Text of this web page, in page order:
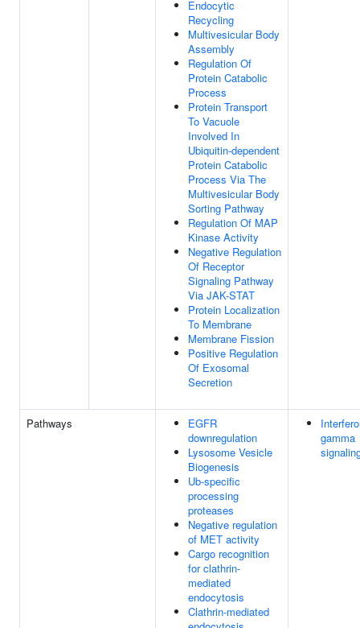
Endocytic
Recycling
Multivesicular Body
Assembly
Regulation Of
Protein Catabolic
Process
Protein Transport
To Vacuole
Involved In
Ubiquitin-dependent
Protein Catabolic
Process Via The
Multivesicular Body
Sorting Pathway
Regulation Of MAP
Kinase Activity
Negative Regulation
Of Receptor
Signaling Pathway
Via JAK-STAT
Protein Localization
To Membrane
Membrane Fission
Positive Regulation
Of Exosomal
Secretion
Pathways
EGFR
downregulation
Lysosome Vesicle
Biogenesis
Ub-specific
processing
proteases
Negative regulation
of MET activity
Cargo recognition
for clathrin-
mediated
endocytosis
Clathrin-mediated
gamma